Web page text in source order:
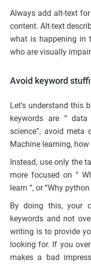
Always add alt-text
content. Alt-text
what is happening in
who are visually
Avoid keyword
Let’s understand this
keywords are “
science”, avoid meta
Machine learning,
Instead, use only the
more focused on “
learn “, or “Why
By doing this, your
keywords and not
writing is to provide
looking for. If you
makes a bad